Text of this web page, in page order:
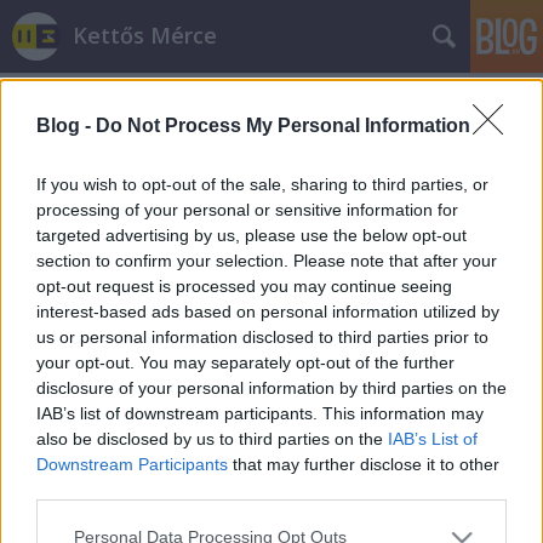
Blog - Do Not Process My Personal Information
If you wish to opt-out of the sale, sharing to third parties, or
processing of your personal or sensitive information for
targeted advertising by us, please use the below opt-out
section to confirm your selection. Please note that after your
opt-out request is processed you may continue seeing
interest-based ads based on personal information utilized by
us or personal information disclosed to third parties prior to
your opt-out. You may separately opt-out of the further
disclosure of your personal information by third parties on the
IAB’s list of downstream participants. This information may
also be disclosed by us to third parties on the IAB’s List of
Downstream Participants that may further disclose it to other
Please note that this website/app uses one or more Google
Personal Data Processing Opt Outs
Kettős Mérce
Címkék »pr
Mert reklámozni jó
AdamT• 2008. október 26.